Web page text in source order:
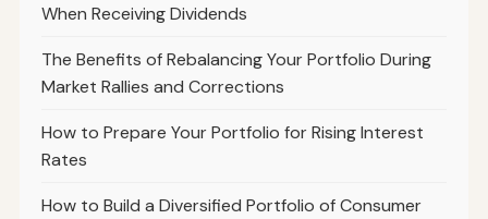
When Receiving Dividends
The Benefits of Rebalancing Your Portfolio During
Market Rallies and Corrections
How to Prepare Your Portfolio for Rising Interest
Rates
How to Build a Diversified Portfolio of Consumer